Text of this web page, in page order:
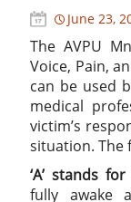
June 23,
The AVPU
Voice, Pain,
can be used
medical
victim’s
situation. The
‘A’ stands
fully awake